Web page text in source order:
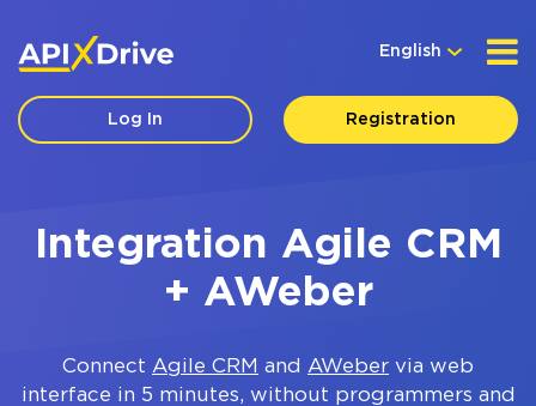
English
Log In Registration
Integration Agile CRM
+ AWeber
Connect Agile CRM and AWeber via web
interface in 5 minutes, without programmers and